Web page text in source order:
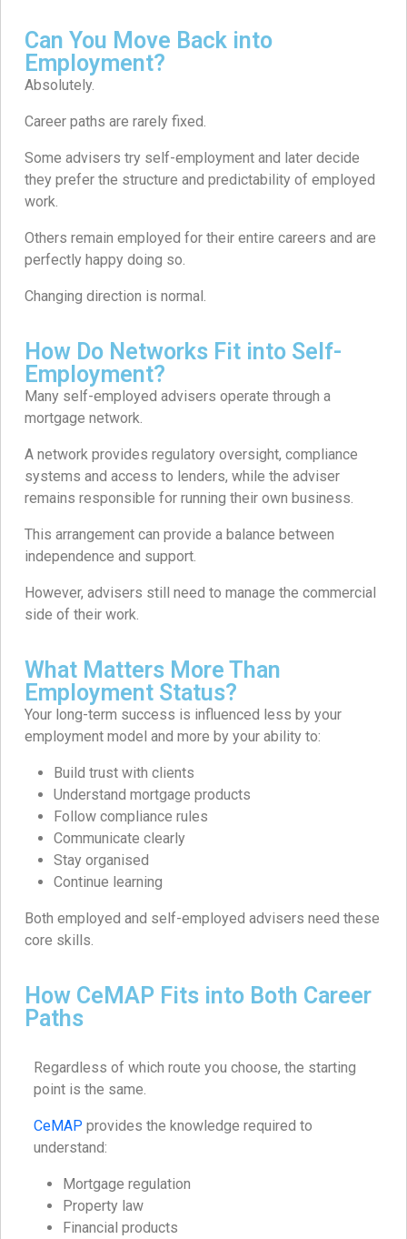
Can You Move Back into
Employment?
Absolutely.
Career paths are rarely fixed.
Some advisers try self-employment and later decide
they prefer the structure and predictability of employed
work.
Others remain employed for their entire careers and are
perfectly happy doing so.
Changing direction is normal.
How Do Networks Fit into Self-
Employment?
Many self-employed advisers operate through a
mortgage network.
A network provides regulatory oversight, compliance
systems and access to lenders, while the adviser
remains responsible for running their own business.
This arrangement can provide a balance between
independence and support.
However, advisers still need to manage the commercial
side of their work.
What Matters More Than
Employment Status?
Your long-term success is influenced less by your
employment model and more by your ability to:
Build trust with clients
Understand mortgage products
Follow compliance rules
Communicate clearly
Stay organised
Continue learning
Both employed and self-employed advisers need these
core skills.
How CeMAP Fits into Both Career
Paths
Regardless of which route you choose, the starting
point is the same.
CeMAP provides the knowledge required to
understand:
Mortgage regulation
Property law
Financial products